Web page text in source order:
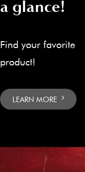
a glance!
Find your favorite
product!
LEARN MORE